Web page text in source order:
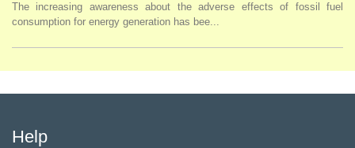
The increasing awareness about the adverse effects of fossil fuel
consumption for energy generation has bee...
Help